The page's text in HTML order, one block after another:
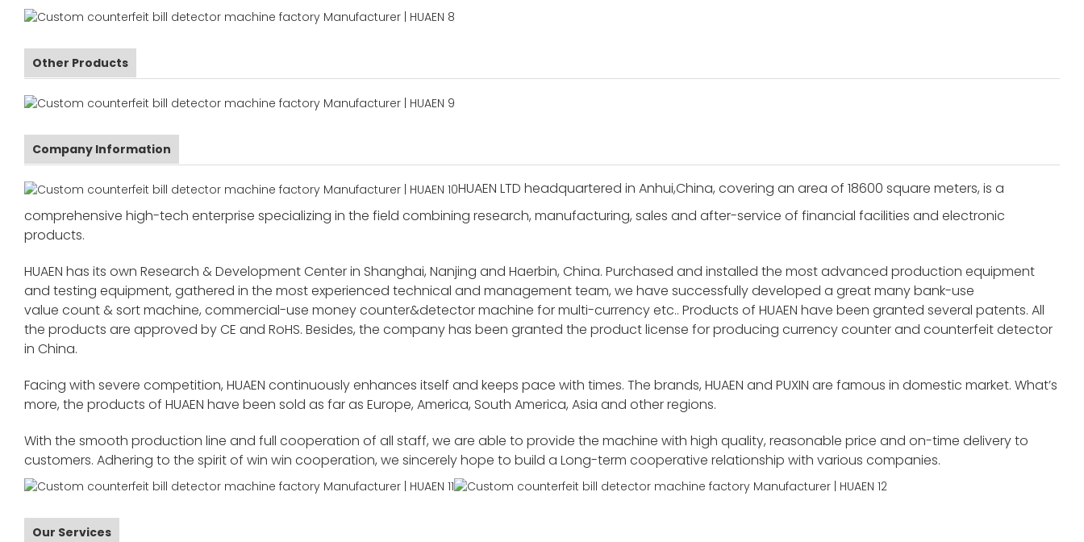
Other Products
Company Information
HUAEN LTD headquartered in Anhui,China, covering an area of 18600 square meters, is a
comprehensive high-tech enterprise specializing in the field combining research, manufacturing, sales and after-service of financial facilities and electronic
products.
HUAEN has its own Research & Development Center in Shanghai, Nanjing and Haerbin, China. Purchased and installed the most advanced production equipment
and testing equipment, gathered in the most experienced technical and management team, we have successfully developed a great many bank-use
value count & sort machine, commercial-use money counter&detector machine for multi-currency etc.. Products of HUAEN have been granted several patents. All
the products are approved by CE and RoHS. Besides, the company has been granted the product license for producing currency counter and counterfeit detector
in China.
Facing with severe competition, HUAEN continuously enhances itself and keeps pace with times. The brands, HUAEN and PUXIN are famous in domestic market. What’s
more, the products of HUAEN have been sold as far as Europe, America, South America, Asia and other regions.
With the smooth production line and full cooperation of all staff, we are able to provide the machine with high quality, reasonable price and on-time delivery to
customers. Adhering to the spirit of win win cooperation, we sincerely hope to build a Long-term cooperative relationship with various companies.
Our Services